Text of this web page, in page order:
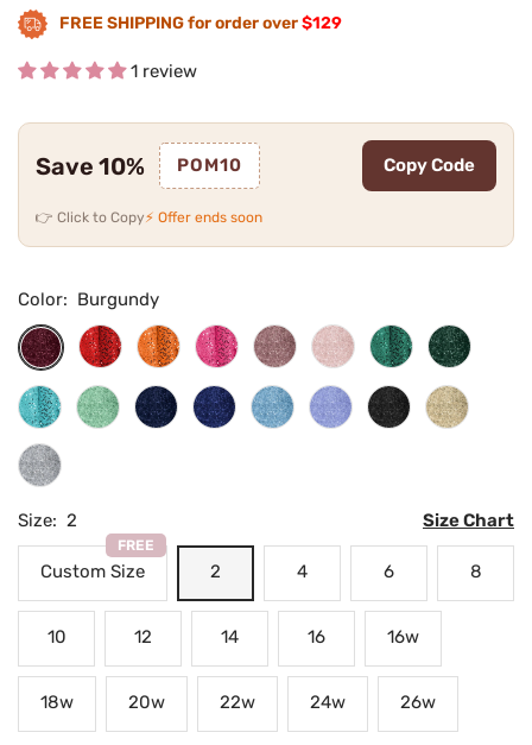
FREE SHIPPING for order over$129
1 review
Save 10% POM10 Copy Code
👉 Click to Copy⚡ Offer ends soon
Color: Burgundy
Burgundy
Red OrangeHot
Pink
Dusty
Rose
Blushing
Pink
Teal
Emerald
Green
Turquoise
Mint
Green
Navy
Blue
Royal
Blue
Light
Blue
Lilac Black
Silver
Size: 2 Size Chart
Custom Size
FREE
2 4 6 8
10 12 14 16 16w
18w 20w 22w 24w 26w